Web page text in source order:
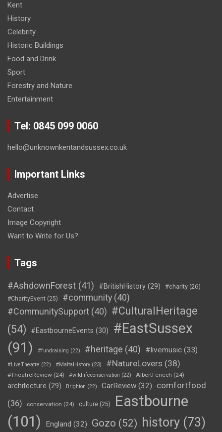
Kent
History
Celebrity
Historic Buildings
Food and Drink
Sport
Forestry and Nature
Entertainment
Tel: 0845 099 0060
hello@unknownkentandsussex.co.uk
Important Links
Advertise
Contact
Image Copyright
Want to Write for Us?
Tags
#AshdownForest (41) #BritishHistory (29) #charity (26)
#CharityEvent (25) #community (40)
#CommunitySupport (40) #CulturalHeritage
(54)
#EastbourneEvents (30)
#EastSussex
(91)
#fundraising (22) #heritage (40) #livemusic (33)
#LiveTheatre (22) #MaltaHistory (23) #NatureLovers (38)
#TheatreReview (24) #wildlifeconservation (22) AlbertFenech (24)
architecture (29) Brighton (22) CarReview (32)
comfortfood
(36)
conservation (24) culture (25)
Eastbourne
(101)
England (32) Gozo (52) history (73)